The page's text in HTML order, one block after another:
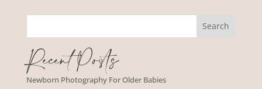
Recent Posts
Newborn Photography For Older Babies